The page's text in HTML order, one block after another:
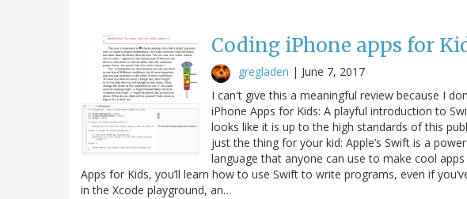
Coding iPhone apps for
gregladen | June 7, 2017
I can't give this a meaningful review because I
iPhone Apps for Kids: A playful introduction to
looks like it is up to the high standards of this
just the thing for your kid: Apple’s Swift is a
language that anyone can use to make cool
Apps for Kids, you’ll learn how to use Swift to write programs, even if
in the Xcode playground, an…